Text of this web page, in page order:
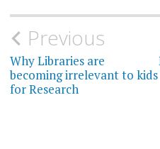
Post
navigation
Previous
Why Libraries are
becoming irrelevant to kids
for Research